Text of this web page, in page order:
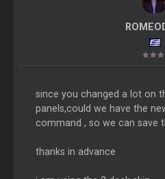
since you changed a lot on
panels,could we have the
command , so we can save
thanks in advance